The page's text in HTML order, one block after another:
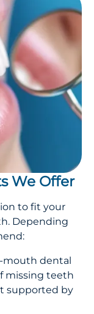
We Offer
to fit your
Depending
mouth dental
missing teeth
supported by